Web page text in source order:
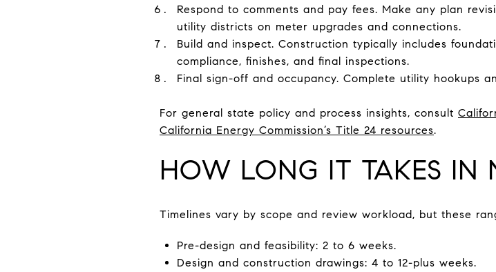
Respond to comments and pay fees. Make any plan
utility districts on meter upgrades and connections.
Build and inspect. Construction typically includes
compliance, finishes, and final inspections.
Final sign-off and occupancy. Complete utility hookups
For general state policy and process insights, consult
California Energy Commission’s Title 24 resources.
HOW LONG IT TAKES IN
Timelines vary by scope and review workload, but these
Pre-design and feasibility: 2 to 6 weeks.
Design and construction drawings: 4 to 12-plus weeks.